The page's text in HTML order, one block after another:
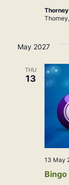
May 2027
THU
13
Bingo
13 May